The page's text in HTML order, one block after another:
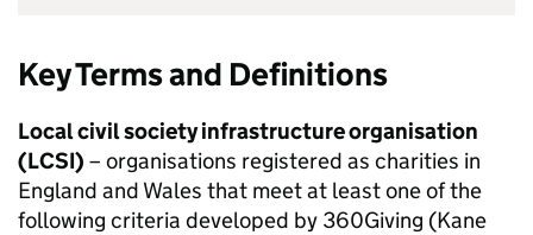
Key Terms and Definitions
Local civil society infrastructure organisation
(LCSI) – organisations registered as charities in
England and Wales that meet at least one of the
following criteria developed by 360Giving (Kane